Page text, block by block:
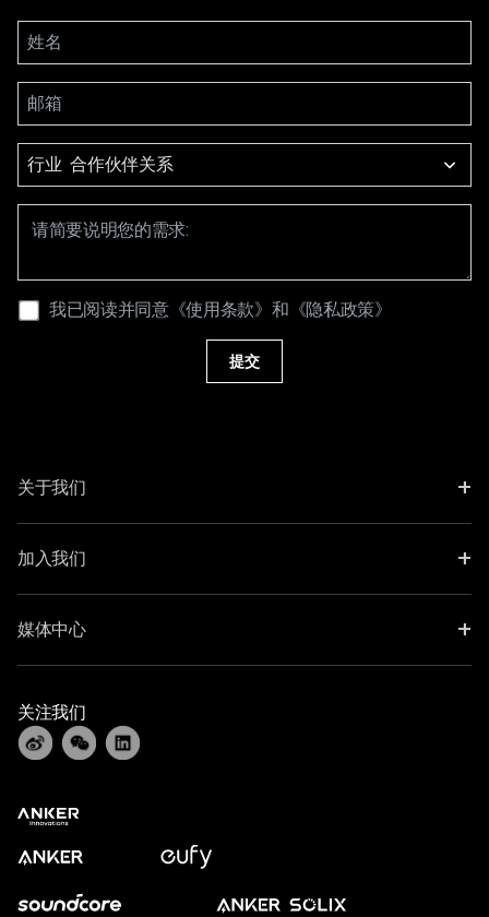
行业
我已阅读并同意《使用条款》 和 《隐私政策》
提交
关于我们 +
加入我们 +
媒体中心 +
关注我们